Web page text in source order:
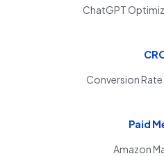
ChatGPT
Conversion
Paid
Amazon